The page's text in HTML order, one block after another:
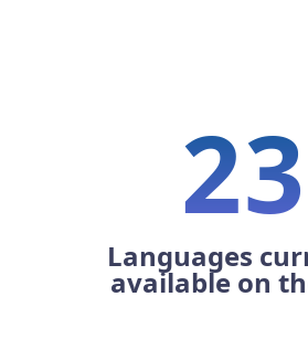
23
Languages
available on